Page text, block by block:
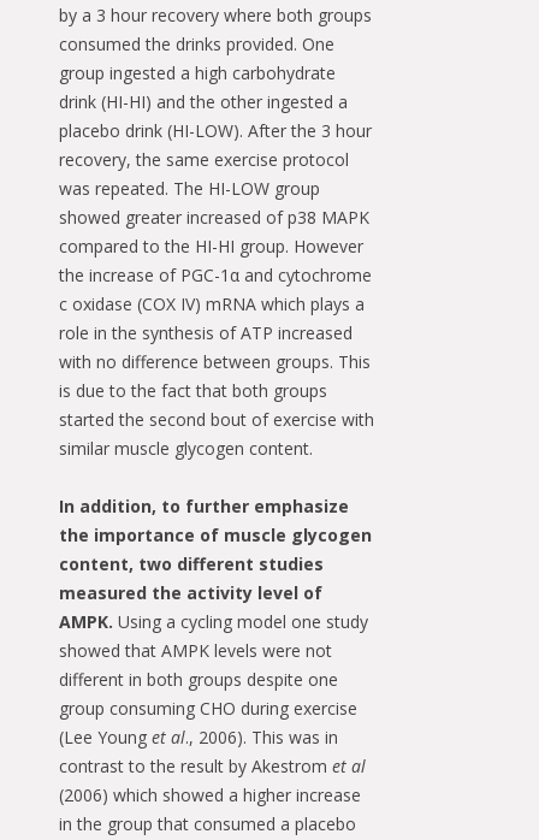
by a 3 hour recovery where both groups
consumed the drinks provided. One
group ingested a high carbohydrate
drink (HI-HI) and the other ingested a
placebo drink (HI-LOW). After the 3 hour
recovery, the same exercise protocol
was repeated. The HI-LOW group
showed greater increased of p38 MAPK
compared to the HI-HI group. However
the increase of PGC-1α and cytochrome
c oxidase (COX IV) mRNA which plays a
role in the synthesis of ATP increased
with no difference between groups. This
is due to the fact that both groups
started the second bout of exercise with
similar muscle glycogen content.
In addition, to further emphasize
the importance of muscle glycogen
content, two different studies
measured the activity level of
AMPK. Using a cycling model one study
showed that AMPK levels were not
different in both groups despite one
group consuming CHO during exercise
(Lee Young et al., 2006). This was in
contrast to the result by Akestrom et al
(2006) which showed a higher increase
in the group that consumed a placebo